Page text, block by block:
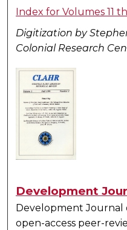
Index for Volumes 11
Digitization by
Colonial Research
Development
Development Journal
open-access peer-